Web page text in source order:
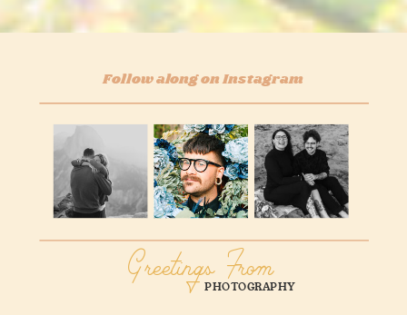
Follow along on Instagram
Greetings From
PHOTOGRAPHY